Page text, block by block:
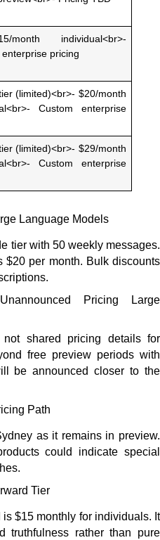
individual<br>-
pricing
(limited)<br>- $20/month
Custom enterprise
(limited)<br>- $29/month
Custom enterprise
Language Models
tier with 50 weekly messages.
$20 per month. Bulk discounts
Pricing Large
shared pricing details for
free preview periods with
be announced closer to the
Path
as it remains in preview.
could indicate special
Tier
$15 monthly for individuals. It
truthfulness rather than pure